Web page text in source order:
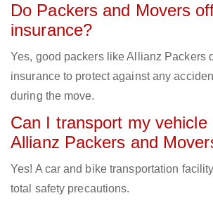
Do Packers and Movers
insurance?
Yes, good packers like Allianz Packers
insurance to protect against any
during the move.
Can I transport my vehicle
Allianz Packers and
Yes! A car and bike transportation
total safety precautions.